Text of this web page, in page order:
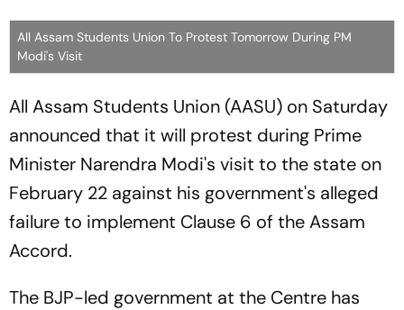
All Assam Students Union To Protest Tomorrow During PM
Modi's Visit
All Assam Students Union (AASU) on Saturday
announced that it will protest during Prime
Minister Narendra Modi's visit to the state on
February 22 against his government's alleged
failure to implement Clause 6 of the Assam
Accord.
The BJP-led government at the Centre has